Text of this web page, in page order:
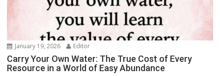
January 19, 2026 Editor
Carry Your Own Water: The True Cost of Every
Resource in a World of Easy Abundance